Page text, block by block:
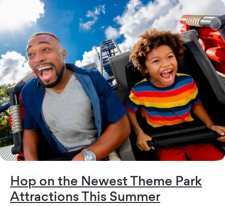
Hop on the Newest Theme Park
Attractions This Summer